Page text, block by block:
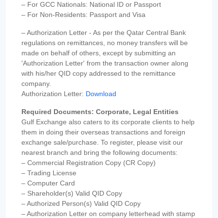
– For GCC Nationals: National ID or Passport
– For Non-Residents: Passport and Visa
– Authorization Letter - As per the Qatar Central Bank
regulations on remittances, no money transfers will be
made on behalf of others, except by submitting an
'Authorization Letter' from the transaction owner along
with his/her QID copy addressed to the remittance
company.
Authorization Letter: Download
Required Documents: Corporate, Legal Entities
Gulf Exchange also caters to its corporate clients to help
them in doing their overseas transactions and foreign
exchange sale/purchase. To register, please visit our
nearest branch and bring the following documents:
– Commercial Registration Copy (CR Copy)
– Trading License
– Computer Card
– Shareholder(s) Valid QID Copy
– Authorized Person(s) Valid QID Copy
– Authorization Letter on company letterhead with stamp